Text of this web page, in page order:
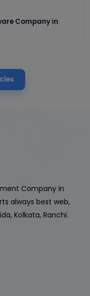
Company in
Company in
always best web,
Kolkata, Ranchi.